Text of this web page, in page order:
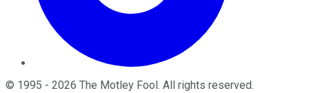
© 1995 - 2026 The Motley Fool . All rights reserved.